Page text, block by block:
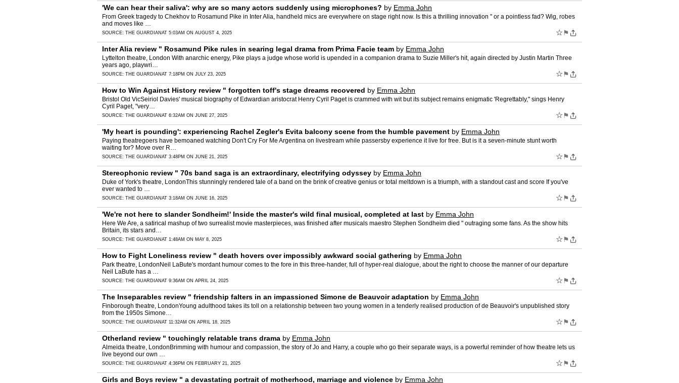
'We can hear their saliva': why are so many actors suddenly using microphones? by Emma John
From Greek tragedy to Chekhov to Rosamund Pike in Inter Alia, handheld mics are everywhere on stage right now. Is this a thrilling innovation " or a pointless fad? Wig, robes
and moves like …
SOURCE: THE GUARDIAN AT 5:03AM ON AUGUST 4, 2025 ☆ ⚑
Inter Alia review " Rosamund Pike rules in searing legal drama from Prima Facie team by Emma John
Lyttelton theatre, London With anarchic energy, Pike plays a judge whose world is upended in a companion drama to Suzie Miller's hit, again directed by Justin Martin Three
years ago, playwri…
SOURCE: THE GUARDIAN AT 7:18PM ON JULY 23, 2025 ☆ ⚑
How to Win Against History review " forgotten toff's stage dreams recovered by Emma John
Bristol Old VicSeiriol Davies' musical biography of Edwardian aristocrat Henry Cyril Paget is crammed with wit but its subject remains enigmatic 'Regrettably," sings Henry
Cyril Paget, "very…
SOURCE: THE GUARDIAN AT 6:32AM ON JUNE 27, 2025 ☆ ⚑
'My heart is pounding': experiencing Rachel Zegler's Evita balcony scene from the humble pavement by Emma John
Paying theatregoers have bemoaned watching Don't Cry For Me Argentina on livestream while passersby experience it live for free. But is it a seven-minute stunt worth
waiting for? Move over R…
SOURCE: THE GUARDIAN AT 3:48PM ON JUNE 21, 2025 ☆ ⚑
Stereophonic review " 70s band saga is an extraordinary, electrifying odyssey by Emma John
Duke of York's theatre, LondonThis stunningly rendered tale of a band on the brink of creative genius or total meltdown is a triumph, with a standout cast and score If you've
ever wanted to …
SOURCE: THE GUARDIAN AT 3:18AM ON JUNE 16, 2025 ☆ ⚑
'We're not here to slander Sondheim!' Inside the master's wild final musical, completed at last by Emma John
Here We Are, a satirical mashup of two surrealist movie masterpieces, was finished after musicals maestro Stephen Sondheim died " outraging some fans. As the show hits
Britain, its stars and…
SOURCE: THE GUARDIAN AT 1:48AM ON MAY 8, 2025 ☆ ⚑
How to Fight Loneliness review " death hovers over impossibly awkward social gathering by Emma John
Park theatre, LondonNeil LaBute's mordant humour comes to the fore in this three-hander, full of hyper-real dialogue, about the right to choose the manner of our departure
Neil LaBute has a …
SOURCE: THE GUARDIAN AT 9:36AM ON APRIL 24, 2025 ☆ ⚑
The Inseparables review " friendship falters in an impassioned Simone de Beauvoir adaptation by Emma John
Finborough theatre, LondonYoung adulthood takes its toll on a relationship between two young women in a tenderly realised production of de Beauvoir's unpublished story
from the 1950s Simone…
SOURCE: THE GUARDIAN AT 11:32AM ON APRIL 18, 2025 ☆ ⚑
Otherland review " touchingly relatable trans drama by Emma John
Almeida theatre, LondonBrimming with humour and compassion, the story of Jo and Harry, a couple who go their separate ways, is a powerful reminder of how theatre lets us
live beyond our own …
SOURCE: THE GUARDIAN AT 4:36PM ON FEBRUARY 21, 2025 ☆ ⚑
Girls and Boys review " a devastating portrait of motherhood, marriage and violence by Emma John